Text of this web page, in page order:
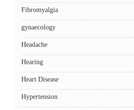
Fibromyalgia
gynaecology
Headache
Hearing
Heart Disease
Hypertension